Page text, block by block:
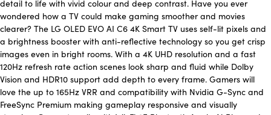
detail to life with vivid colour and deep contrast. Have you ever
wondered how a TV could make gaming smoother and movies
clearer? The LG OLED EVO AI C6 4K Smart TV uses self-lit pixels and
a brightness booster with anti-reflective technology so you get crisp
images even in bright rooms. With a 4K UHD resolution and a fast
120Hz refresh rate action scenes look sharp and fluid while Dolby
Vision and HDR10 support add depth to every frame. Gamers will
love the up to 165Hz VRR and compatibility with Nvidia G-Sync and
FreeSync Premium making gameplay responsive and visually